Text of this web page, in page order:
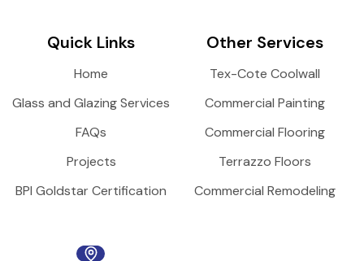
Quick Links
Home
Glass and Glazing Services
FAQs
Projects
BPI Goldstar Certification
Other Services
Tex-Cote Coolwall
Commercial Painting
Commercial Flooring
Terrazzo Floors
Commercial Remodeling